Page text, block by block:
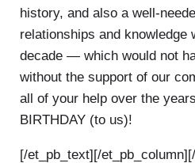
history, and also a well-
relationships and knowledge
decade — which would not
without the support of our
all of your help over the
BIRTHDAY (to us)!
[/et_pb_text][/